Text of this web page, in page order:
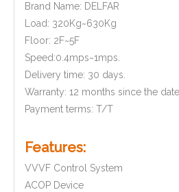
Brand Name: DELFAR
Load: 320Kg~630Kg
Floor: 2F~5F
Speed:0.4mps~1mps.
Delivery time: 30 days.
Warranty: 12 months since the
Payment terms: T/T
Features:
VVVF Control System
ACOP Device